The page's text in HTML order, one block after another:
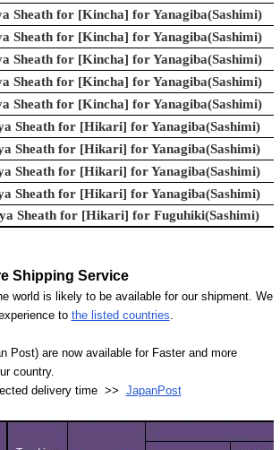
Sheath for [Kincha] for Yanagiba(Sashimi)
Sheath for [Kincha] for Yanagiba(Sashimi)
Sheath for [Kincha] for Yanagiba(Sashimi)
Sheath for [Kincha] for Yanagiba(Sashimi)
Sheath for [Kincha] for Yanagiba(Sashimi)
Sheath for [Hikari] for Yanagiba(Sashimi)
Sheath for [Hikari] for Yanagiba(Sashimi)
Sheath for [Hikari] for Yanagiba(Sashimi)
Sheath for [Hikari] for Yanagiba(Sashimi)
Sheath for [Hikari] for Fuguhiki(Sashimi)
Shipping Service
world is likely to be available for our shipment. We
to the listed countries
Post) are now available for Faster and more
country.
delivery time >> JapanPost